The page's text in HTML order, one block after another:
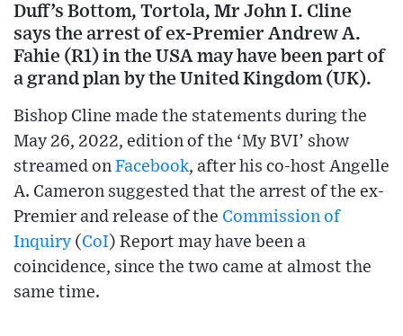
Duff’s Bottom, Tortola, Mr John I. Cline
says the arrest of ex-Premier Andrew A.
Fahie (R1) in the USA may have been part of
a grand plan by the United Kingdom (UK).
Bishop Cline made the statements during the
May 26, 2022, edition of the ‘My BVI’ show
streamed on Facebook, after his co-host Angelle
A. Cameron suggested that the arrest of the ex-
Premier and release of the Commission of
Inquiry ( CoI ) Report may have been a
coincidence, since the two came at almost the
same time.